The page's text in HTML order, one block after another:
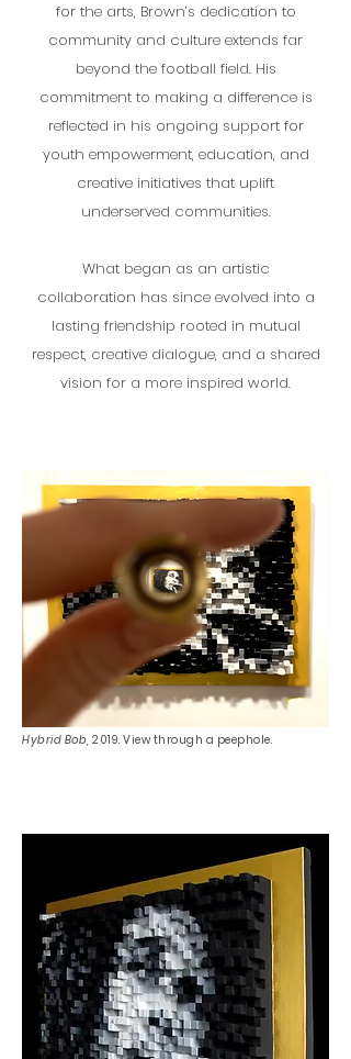
for the arts, Brown’s dedication to
community and culture extends far
beyond the football field. His
commitment to making a difference is
reflected in his ongoing support for
youth empowerment, education, and
creative initiatives that uplift
underserved communities.
What began as an artistic
collaboration has since evolved into a
lasting friendship rooted in mutual
respect, creative dialogue, and a shared
vision for a more inspired world.
Hybrid Bob, 2019. View through a peephole.